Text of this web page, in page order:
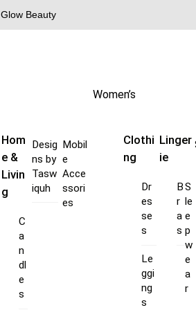
Glow Beauty
Hom
e &
Livin
g
C
a
n
dl
e
s
Desig
ns by
Tasw
iquh
Mobil
e
Acce
ssori
es
Women’s
Clothi
ng
Dr
es
se
s
Le
ggi
ng
s
Linger
ie
B
r
a
s
S
le
e
p
w
e
a
r